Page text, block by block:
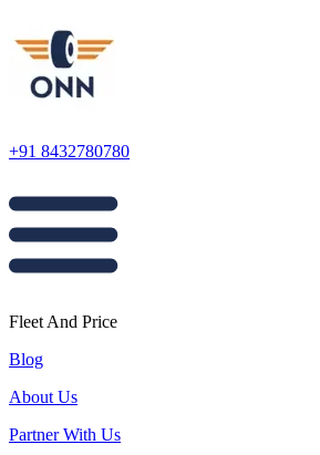
+91 8432780780
Fleet And Price
Blog
About Us
Partner With Us